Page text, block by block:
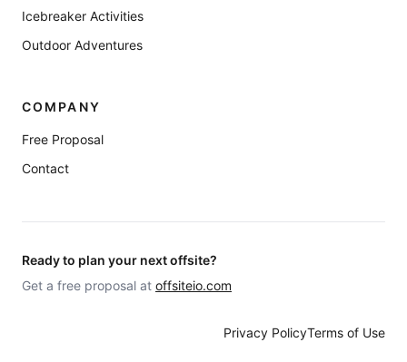
Icebreaker Activities
Outdoor Adventures
COMPANY
Free Proposal
Contact
Ready to plan your next offsite?
Get a free proposal at offsiteio.com
Privacy PolicyTerms of Use